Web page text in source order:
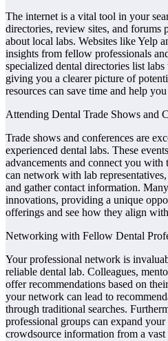
The internet is a vital tool in your
directories, review sites, and
about local labs. Websites like Yelp
insights from fellow professionals
specialized dental directories list
giving you a clearer picture of
resources can save time and help
Attending Dental Trade Shows and
Trade shows and conferences are
experienced dental labs. These
advancements and connect you
can network with lab
and gather contact information.
innovations, providing a unique
offerings and see how they align
Networking with Fellow Dental
Your professional network is
reliable dental lab. Colleagues,
offer recommendations based on
your network can lead to
through traditional searches.
professional groups can expand
crowdsource information from a